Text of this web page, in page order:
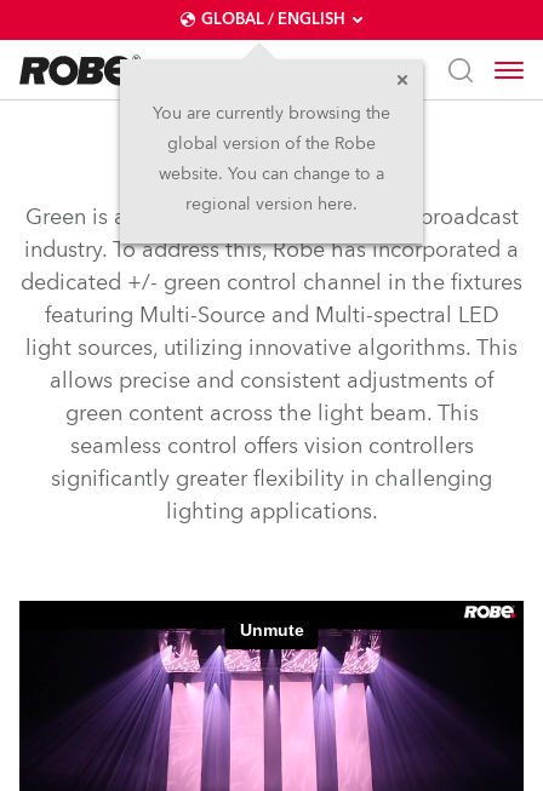
GLOBAL / ENGLISH
You are currently browsing the
global version of the Robe
website. You can change to a
regional version here.
+ - Green Correction
Green is a crucial colour for the TV and broadcast
industry. To address this, Robe has incorporated a
dedicated +/- green control channel in the fixtures
featuring Multi-Source and Multi-spectral LED
light sources, utilizing innovative algorithms. This
allows precise and consistent adjustments of
green content across the light beam. This
seamless control offers vision controllers
significantly greater flexibility in challenging
lighting applications.